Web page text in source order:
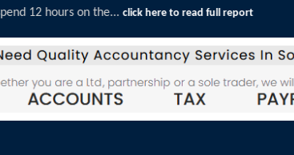
here to read full report Merseyside Police